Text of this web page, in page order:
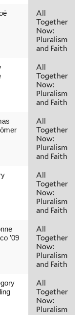
All
Together
Now:
Pluralism
and Faith
All
Together
Now:
Pluralism
and Faith
All
Together
Now:
Pluralism
and Faith
All
Together
Now:
Pluralism
and Faith
’09
All
Together
Now:
Pluralism
and Faith
All
Together
Now:
Pluralism